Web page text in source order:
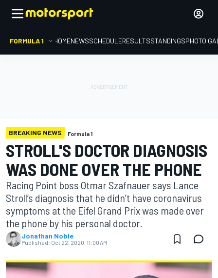
FORMULA 1 HOMENEWSSCHEDULERESULTSSTANDINGSPHOTO
BREAKING NEWS Formula 1
STROLL'S DOCTOR DIAGNOSIS
WAS DONE OVER THE PHONE
Racing Point boss Otmar Szafnauer says Lance
Stroll’s diagnosis that he didn’t have coronavirus
symptoms at the Eifel Grand Prix was made over
the phone by his personal doctor.
Jonathan Noble
Published: Oct 22, 2020, 11:00 AM